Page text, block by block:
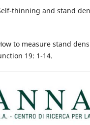
thinning and stand
to measure stand
19: 1-14.